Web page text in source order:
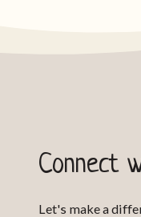
Connect
Let's make a